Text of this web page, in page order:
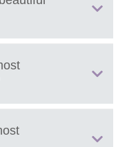
in Gloucestershire.
coaching inn with